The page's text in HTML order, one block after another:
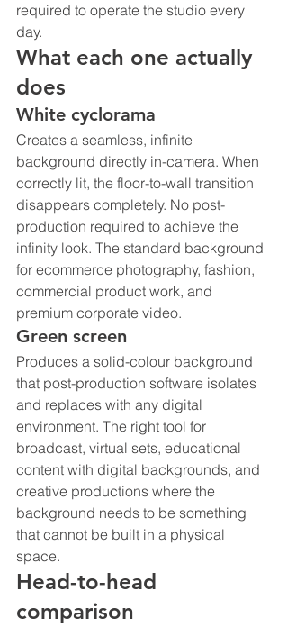
required to operate the studio every
day.
What each one actually
does
White cyclorama
Creates a seamless, infinite
background directly in-camera. When
correctly lit, the floor-to-wall transition
disappears completely. No post-
production required to achieve the
infinity look. The standard background
for ecommerce photography, fashion,
commercial product work, and
premium corporate video.
Green screen
Produces a solid-colour background
that post-production software isolates
and replaces with any digital
environment. The right tool for
broadcast, virtual sets, educational
content with digital backgrounds, and
creative productions where the
background needs to be something
that cannot be built in a physical
space.
Head-to-head
comparison